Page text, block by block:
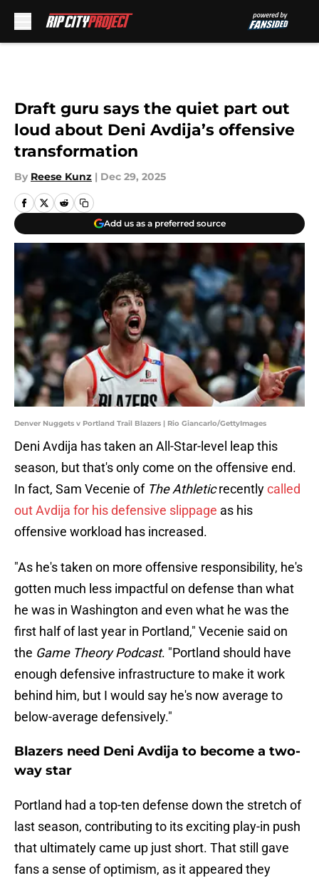
Draft guru says the quiet part out
loud about Deni Avdija’s offensive
transformation
By Reese Kunz | Dec 29, 2025
Add us as a preferred source
Denver Nuggets v Portland Trail Blazers | Rio Giancarlo/GettyImages
Deni Avdija has taken an All-Star-level leap this
season, but that's only come on the offensive end.
In fact, Sam Vecenie of The Athleticrecentlycalled
out Avdija for his defensive slippage as his
offensive workload has increased.
"As he's taken on more offensive responsibility, he's
gotten much less impactful on defense than what
he was in Washington and even what he was the
first half of last year in Portland," Vecenie said on
the Game Theory Podcast. "Portland should have
enough defensive infrastructure to make it work
behind him, but I would say he's now average to
below-average defensively."
Blazers need Deni Avdija to become a two-
way star
Portland had a top-ten defense down the stretch of
last season, contributing to its exciting play-in push
that ultimately came up just short. That still gave
fans a sense of optimism, as it appeared they